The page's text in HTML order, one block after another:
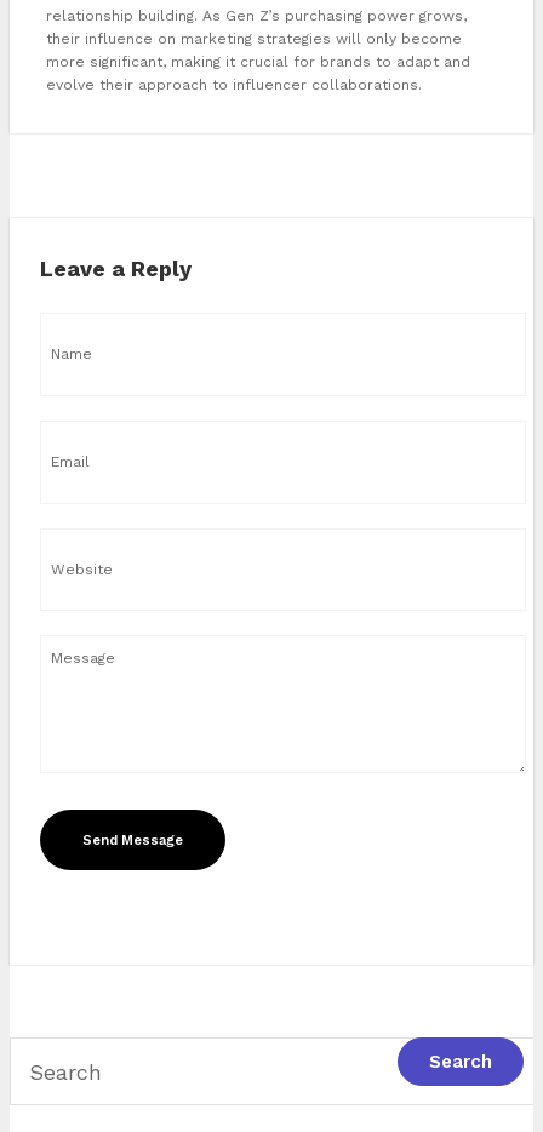
relationship building. As Gen Z’s purchasing power grows,
their influence on marketing strategies will only become
more significant, making it crucial for brands to adapt and
evolve their approach to influencer collaborations.
Leave a Reply